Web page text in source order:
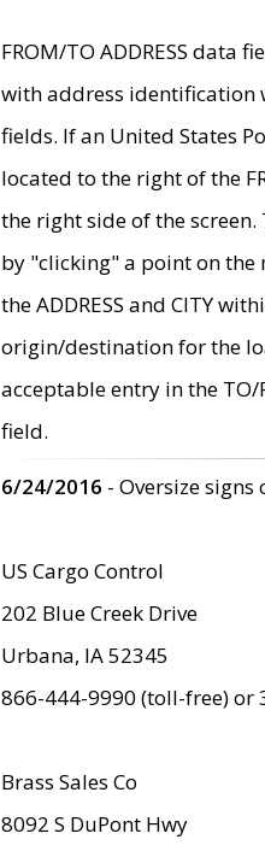
FROM/TO ADDRESS data
with address identification
fields. If an United States
located to the right of the
the right side of the screen.
by "clicking" a point on the
the ADDRESS and CITY
origin/destination for the
acceptable entry in the TO/
field.
6/24/2016 - Oversize
US Cargo Control
202 Blue Creek Drive
Urbana, IA 52345
866-444-9990 (toll-free) or
Brass Sales Co
8092 S DuPont Hwy